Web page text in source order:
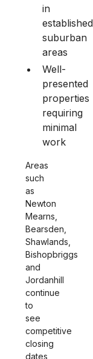
in
established
suburban
areas
Well-
presented
properties
requiring
minimal
work
Areas
such
as
Newton
Mearns,
Bearsden,
Shawlands,
Bishopbriggs
and
Jordanhill
continue
to
see
competitive
closing
dates